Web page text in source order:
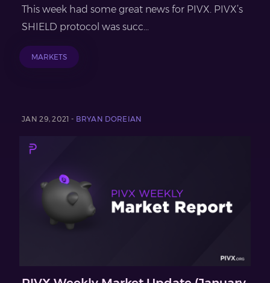
This week had some great news for PIVX. PIVX’s
SHIELD protocol was succ...
MARKETS
JAN 29, 2021 - BRYAN DOREIAN